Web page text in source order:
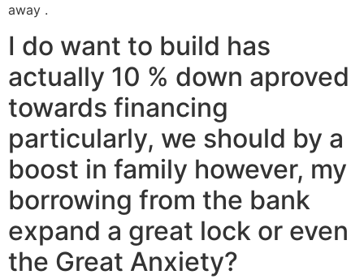
away .
I do want to build has
actually 10 % down aproved
towards financing
particularly, we should by a
boost in family however, my
borrowing from the bank
expand a great lock or even
the Great Anxiety?